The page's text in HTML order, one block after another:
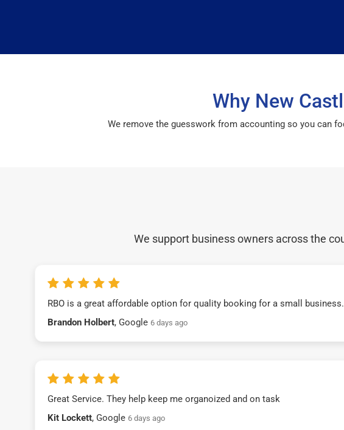
Why New
We remove the guesswork from accounting so you can
We support business owners across the
RBO is a great affordable option for quality booking for a small
Brandon Holbert, Google 6 days ago
Great Service. They help keep me organoized and on task
Kit Lockett, Google 6 days ago